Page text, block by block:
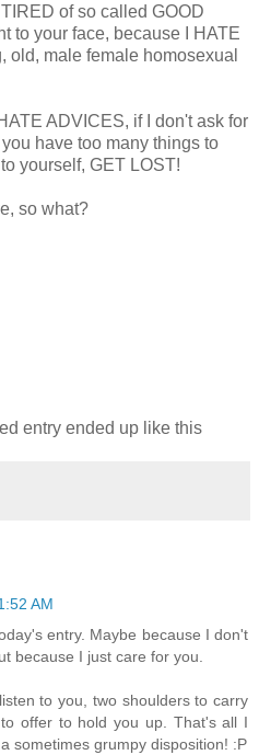
of so called GOOD
to your face, because I HATE
old, male female homosexual
ADVICES, if I don't ask for
have too many things to
yourself, GET LOST!
so what?
entry ended up like this
AM
entry. Maybe because I don't
because I just care for you.
to you, two shoulders to carry
offer to hold you up. That's all I
sometimes grumpy disposition! :P